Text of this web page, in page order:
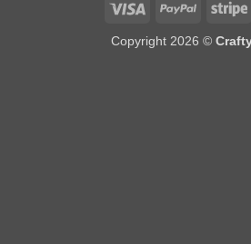
Visa PayPal
Copyright 2026 ©